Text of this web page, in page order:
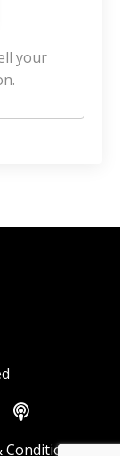
your
Conditions